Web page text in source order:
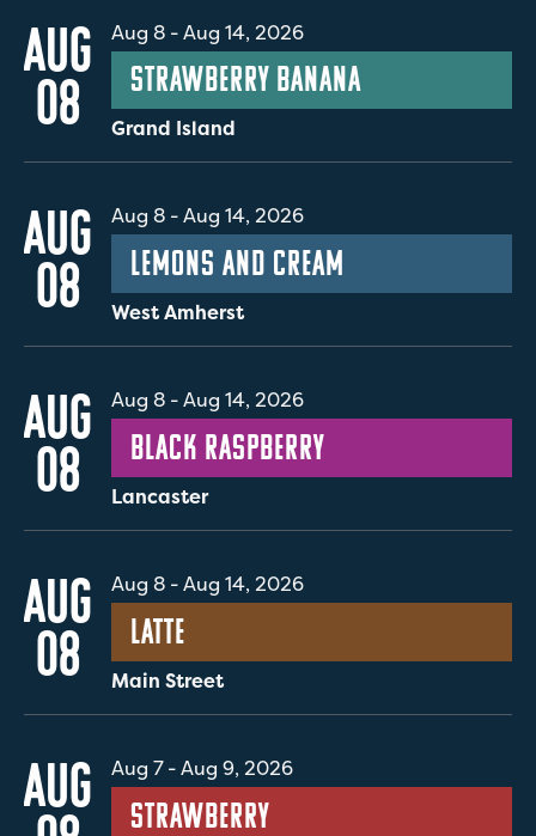
AUG
08
Aug 8 -Aug 14, 2026
Strawberry Banana
Grand Island
AUG
08
Aug 8 -Aug 14, 2026
Lemons and Cream
West Amherst
AUG
08
Aug 8 -Aug 14, 2026
Black Raspberry
Lancaster
AUG
08
Aug 8 -Aug 14, 2026
Latte
Main Street
AUG
Aug 7-Aug 9, 2026
Strawberry